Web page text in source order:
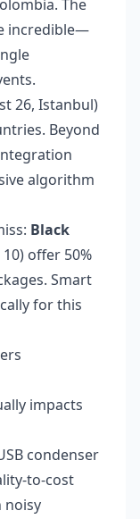
The
incredible—
26, Istanbul)
Beyond
algorithm
Black
offer 50%
Smart
for this
impacts
condenser
to-cost
noisy